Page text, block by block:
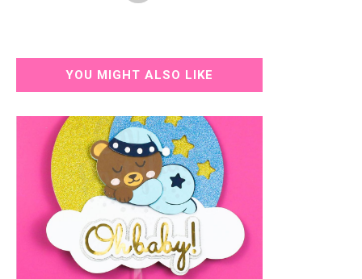
YOU MIGHT ALSO LIKE